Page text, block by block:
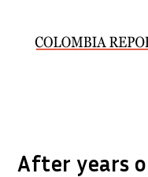
After years